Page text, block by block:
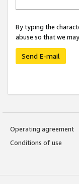
By typing the
abuse so that we
Send E-mail
Operating agreement
Conditions of use